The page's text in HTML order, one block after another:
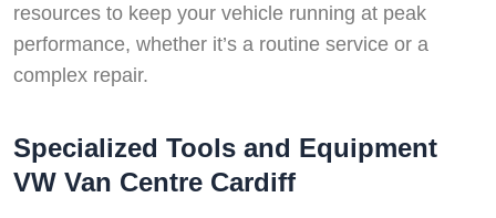
resources to keep your vehicle running at peak
performance, whether it’s a routine service or a
complex repair.
Specialized Tools and Equipment
VW Van Centre Cardiff